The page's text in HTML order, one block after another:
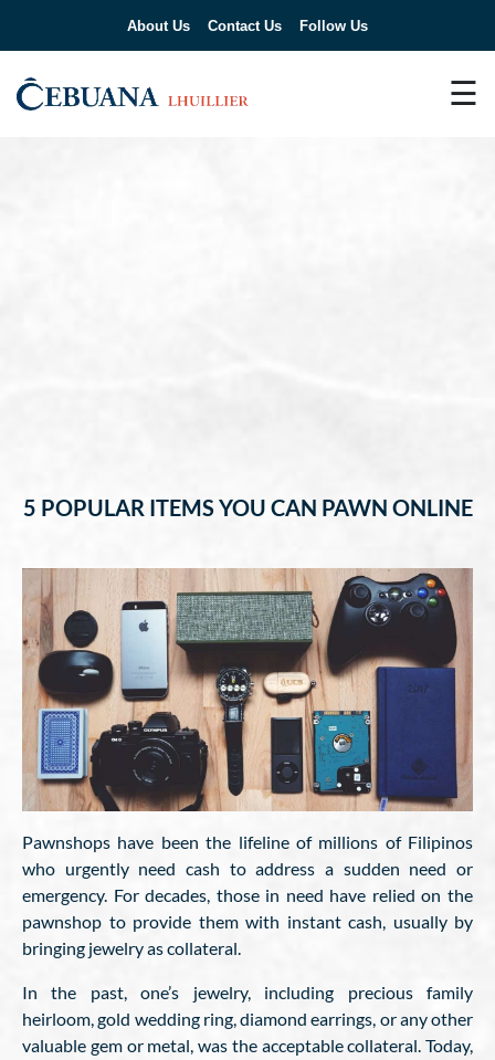
About Us Contact Us Follow Us
☰
5 POPULAR ITEMS YOU CAN PAWN ONLINE
Pawnshops have been the lifeline of millions of Filipinos
who urgently need cash to address a sudden need or
emergency. For decades, those in need have relied on the
pawnshop to provide them with instant cash, usually by
bringing jewelry as collateral.
In the past, one’s jewelry, including precious family
heirloom, gold wedding ring, diamond earrings, or any other
valuable gem or metal, was the acceptable collateral. Today,